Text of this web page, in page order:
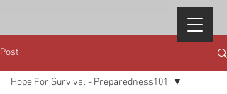
Post
Hope For Survival - Preparedness101